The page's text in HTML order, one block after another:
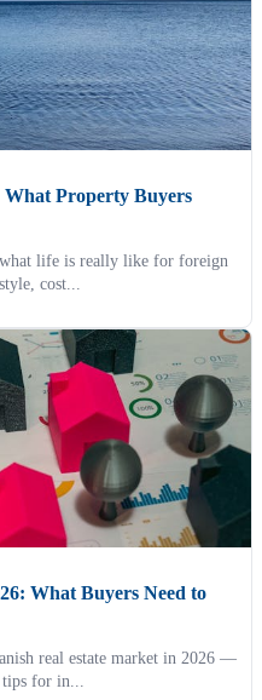
What Property Buyers
life is really like for foreign
cost...
What Buyers Need to
real estate market in 2026 —
tips for in...